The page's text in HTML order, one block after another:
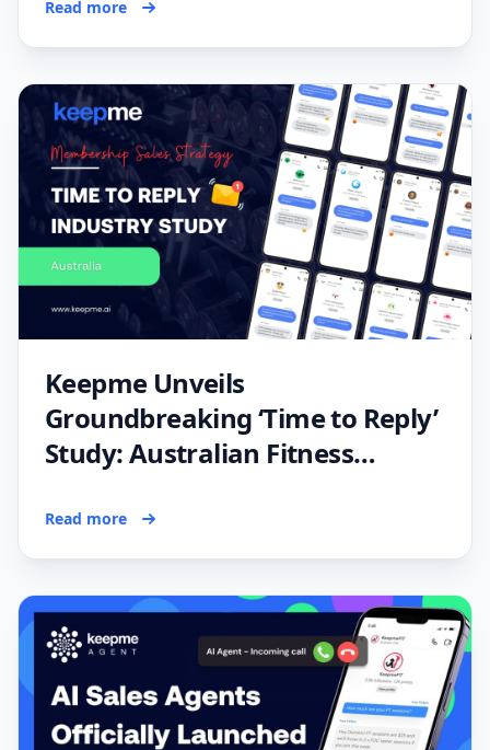
Read more
Keepme Unveils
Groundbreaking ‘Time to Reply’
Study: Australian Fitness
Response Efficiency
Read more